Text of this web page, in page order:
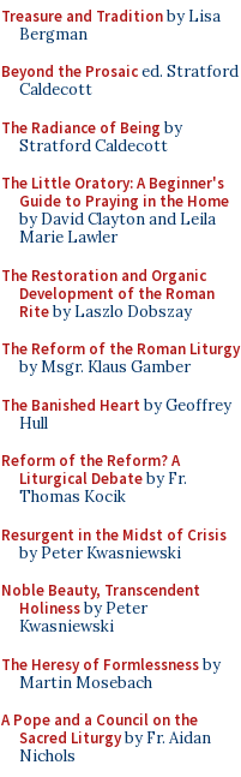
Treasure and Traditionby Lisa
Bergman
Beyond the Prosaiced. Stratford
Caldecott
The Radiance of Being by
Stratford Caldecott
The Little Oratory: A Beginner's
Guide to Praying in the Home
by David Clayton and Leila
Marie Lawler
The Restoration and Organic
Development of the Roman
Riteby Laszlo Dobszay
The Reform of the Roman Liturgy
by Msgr. Klaus Gamber
The Banished Heart by Geoffrey
Hull
Reform of the Reform? A
Liturgical Debateby Fr.
Thomas Kocik
Resurgent in the Midst of Crisis
by Peter Kwasniewski
Noble Beauty, Transcendent
Holinessby Peter
Kwasniewski
The Heresy of Formlessnessby
Martin Mosebach
A Pope and a Council on the
Sacred Liturgyby Fr. Aidan
Nichols